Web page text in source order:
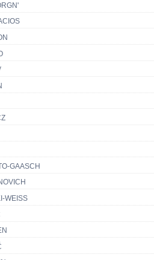
GAASCH
WEISS